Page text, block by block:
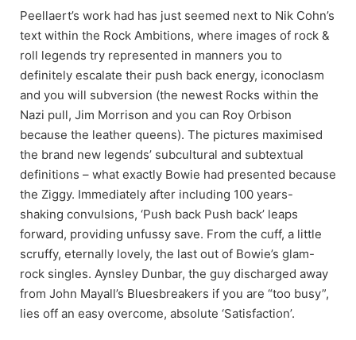
Peellaert’s work had has just seemed next to Nik Cohn’s
text within the Rock Ambitions, where images of rock &
roll legends try represented in manners you to
definitely escalate their push back energy, iconoclasm
and you will subversion (the newest Rocks within the
Nazi pull, Jim Morrison and you can Roy Orbison
because the leather queens). The pictures maximised
the brand new legends’ subcultural and subtextual
definitions – what exactly Bowie had presented because
the Ziggy. Immediately after including 100 years-
shaking convulsions, ‘Push back Push back’ leaps
forward, providing unfussy save. From the cuff, a little
scruffy, eternally lovely, the last out of Bowie’s glam-
rock singles. Aynsley Dunbar, the guy discharged away
from John Mayall’s Bluesbreakers if you are “too busy”,
lies off an easy overcome, absolute ‘Satisfaction’.